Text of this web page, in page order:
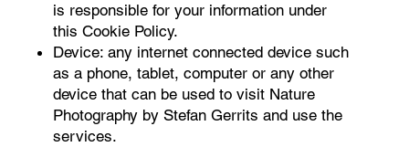
is responsible for your information under
this Cookie Policy.
Device: any internet connected device such
as a phone, tablet, computer or any other
device that can be used to visit Nature
Photography by Stefan Gerrits and use the
services.